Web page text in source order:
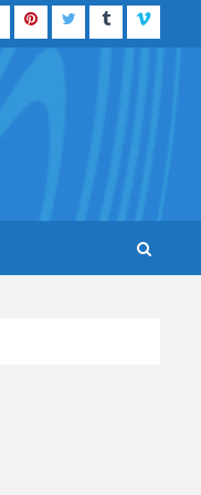
PinterestTwitterTumblrVimeo